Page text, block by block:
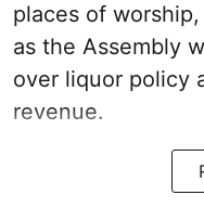
places of
as the Assembly
over liquor policy
revenue.